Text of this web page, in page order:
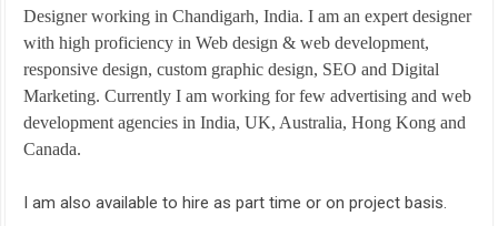
Designer working in Chandigarh, India. I am an expert designer
with high proficiency in Web design & web development,
responsive design, custom graphic design, SEO and Digital
Marketing. Currently I am working for few advertising and web
development agencies in India, UK, Australia, Hong Kong and
Canada.
I am also available to hire as part time or on project basis.